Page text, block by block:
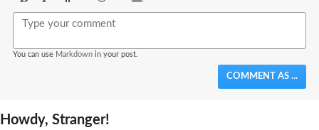
BoldItalicFormat Emoji Image
You can use Markdown in your post.
COMMENT AS ...
Howdy, Stranger!